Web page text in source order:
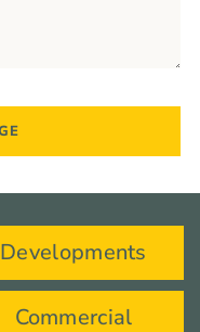
Developments
Commercial